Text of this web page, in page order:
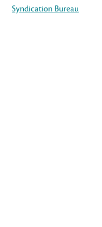
Syndication Bureau